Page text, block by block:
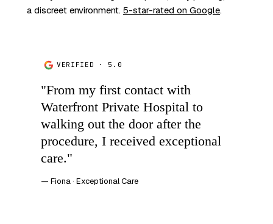
a discreet environment. 5-star-rated on Google.
VERIFIED · 5.0
"From my first contact with
Waterfront Private Hospital to
walking out the door after the
procedure, I received exceptional
care."
— Fiona · Exceptional Care